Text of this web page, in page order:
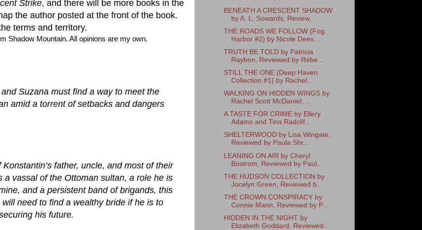
Strike, and there will be more books in the
the author posted at the front of the book.
terms and territory.
Shadow Mountain. All opinions are my own.
Suzana must find a way to meet the
amid a torrent of setbacks and dangers
father, uncle, and most of their
vassal of the Ottoman sultan, a role he is
and a persistent band of brigands, this
need to find a wealthy bride if he is to
his future.
BENEATH A CRESCENT SHADOW
by A. L. Sowards, Review...
THE ROADS WE FOLLOW (Fog
Harbor #2) by Nicole Dees...
TRUTH BE TOLD by Patricia
Raybon, Reviewed by Rebe...
STILL THE ONE (Deep Haven
Collection #1) by Rachel...
WALKING ON HIDDEN WINGS by
Rachel Scott McDaniel, ...
A TASTE FOR CRIME by Ellery
Adams and Tina Radclif...
SHELTERWOOD by Lisa Wingate,
Reviewed by Paula Shr...
LEANING ON AIR by Cheryl
Bostrom, Reviewed by Paul...
THE HUDSON COLLECTION by
Jocelyn Green, Reviewed b...
THE CROWN CONSPIRACY by
Connie Mann, Reviewed by P...
HIDDEN IN THE NIGHT by
Elizabeth Goddard, Reviewed...